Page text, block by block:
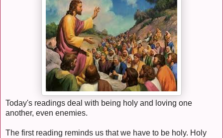
Today's readings deal with being holy and loving one
another, even enemies.
The first reading reminds us that we have to be holy. Holy